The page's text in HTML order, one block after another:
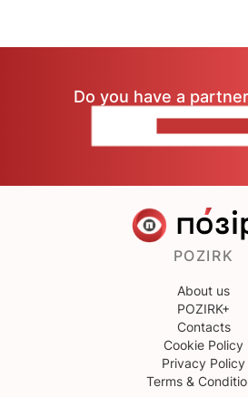
Do you have a
POZIRK
About us
POZIRK+
Contacts
Cookie Policy
Privacy Policy
Terms &